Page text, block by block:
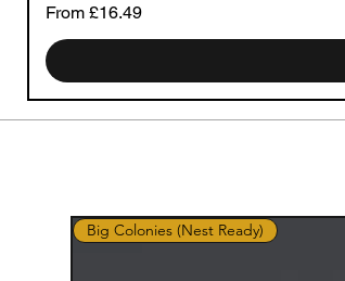
From £16.49
Sale Price
Big Colonies (Nest Ready)